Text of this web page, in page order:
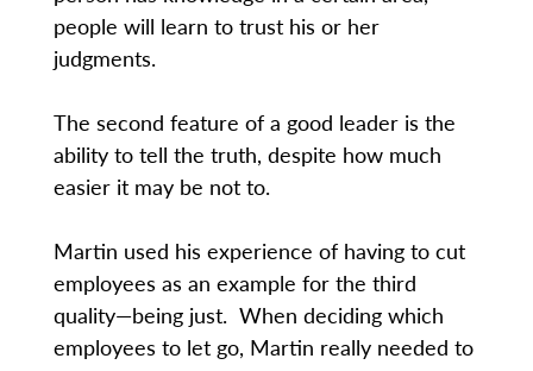
people will learn to trust his or her
judgments.
The second feature of a good leader is the
ability to tell the truth, despite how much
easier it may be not to.
Martin used his experience of having to cut
employees as an example for the third
quality—being just. When deciding which
employees to let go, Martin really needed to